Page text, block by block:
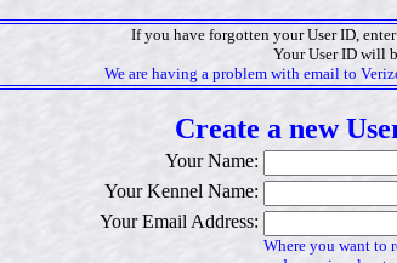
If you have forgotten your User ID,
Your User ID will
We are having a problem with email to
Create a new
Your Name:
Your Kennel Name:
Your Email Address:
Where you want to